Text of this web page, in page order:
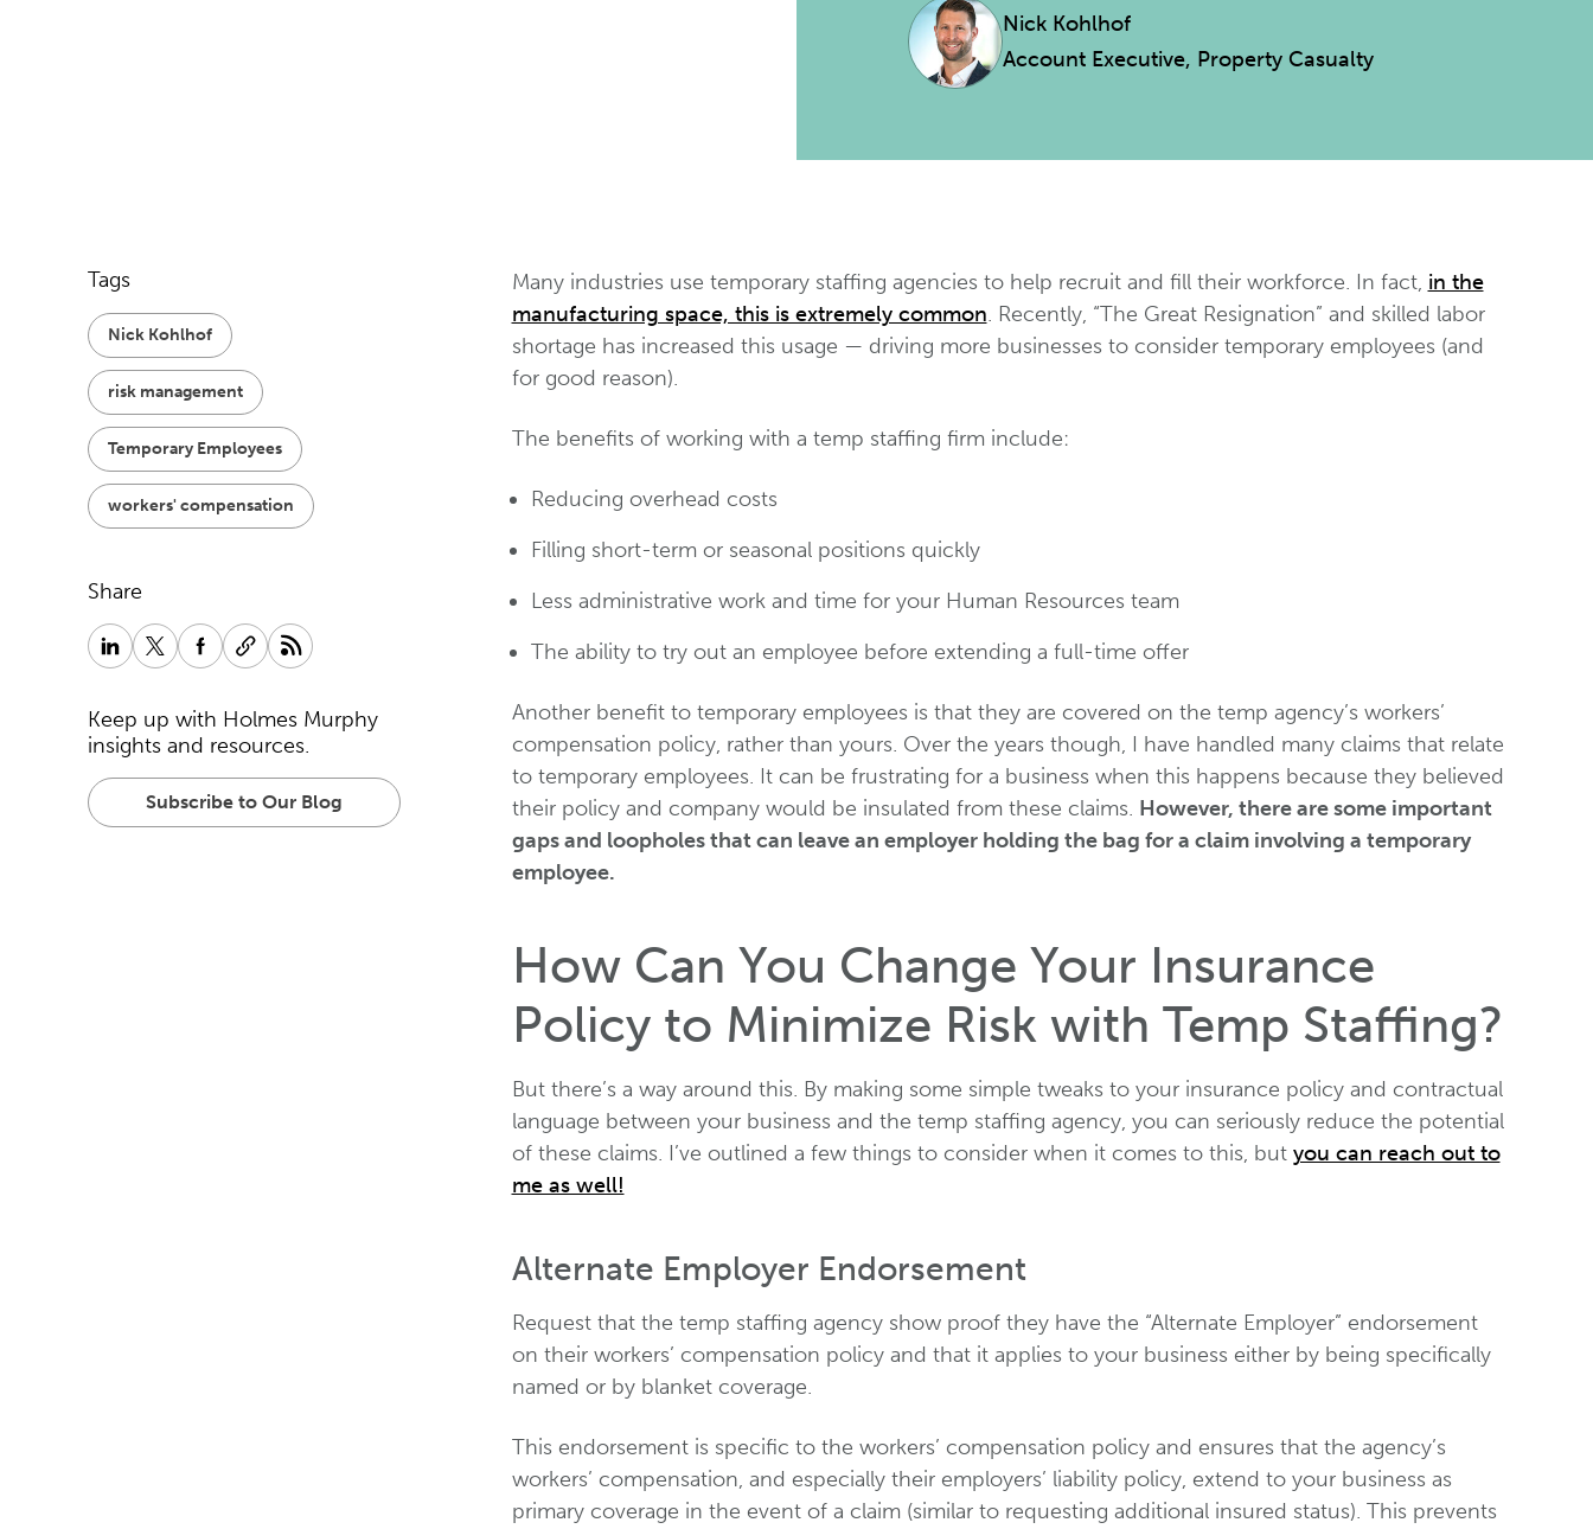
Nick Kohlhof
Account Executive, Property Casualty
Tags
Nick Kohlhof
risk management
Temporary Employees
workers' compensation
Share
Keep up with Holmes Murphy
insights and resources.
Subscribe to Our Blog
Many industries use temporary staffing agencies to help recruit and fill their workforce. In fact, in the
manufacturing space, this is extremely common. Recently, “The Great Resignation” and skilled labor
shortage has increased this usage — driving more businesses to consider temporary employees (and
for good reason).
The benefits of working with a temp staffing firm include:
Reducing overhead costs
Filling short-term or seasonal positions quickly
Less administrative work and time for your Human Resources team
The ability to try out an employee before extending a full-time offer
Another benefit to temporary employees is that they are covered on the temp agency’s workers’
compensation policy, rather than yours. Over the years though, I have handled many claims that relate
to temporary employees. It can be frustrating for a business when this happens because they believed
their policy and company would be insulated from these claims. However, there are some important
gaps and loopholes that can leave an employer holding the bag for a claim involving a temporary
employee.
How Can You Change Your Insurance
Policy to Minimize Risk with Temp Staffing?
But there’s a way around this. By making some simple tweaks to your insurance policy and contractual
language between your business and the temp staffing agency, you can seriously reduce the potential
of these claims. I’ve outlined a few things to consider when it comes to this, but you can reach out to
me as well!
Alternate Employer Endorsement
Request that the temp staffing agency show proof they have the “Alternate Employer” endorsement
on their workers’ compensation policy and that it applies to your business either by being specifically
named or by blanket coverage.
This endorsement is specific to the workers’ compensation policy and ensures that the agency’s
workers’ compensation, and especially their employers’ liability policy, extend to your business as
primary coverage in the event of a claim (similar to requesting additional insured status). This prevents